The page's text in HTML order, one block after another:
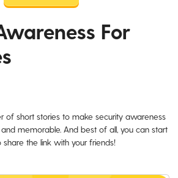
For
of short stories to make security awareness
memorable. And best of all, you can start
the link with your friends!